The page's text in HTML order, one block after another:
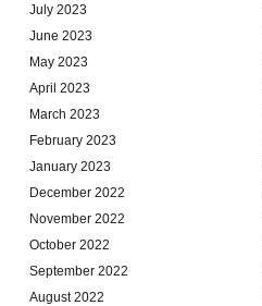
July 2023
June 2023
May 2023
April 2023
March 2023
February 2023
January 2023
December 2022
November 2022
October 2022
September 2022
August 2022